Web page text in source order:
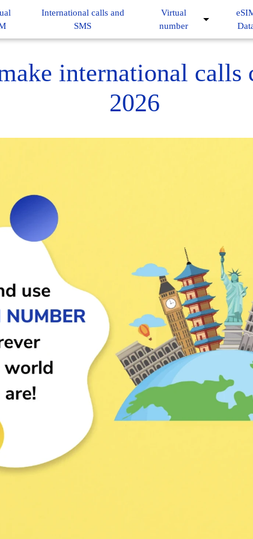
International calls and
SMS
Virtual
number
international calls
2026